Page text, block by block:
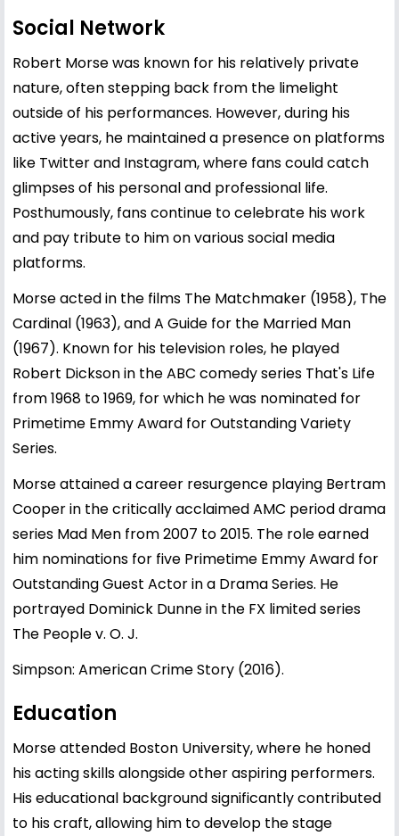
Social Network
Robert Morse was known for his relatively private
nature, often stepping back from the limelight
outside of his performances. However, during his
active years, he maintained a presence on platforms
like Twitter and Instagram, where fans could catch
glimpses of his personal and professional life.
Posthumously, fans continue to celebrate his work
and pay tribute to him on various social media
platforms.
Morse acted in the films The Matchmaker (1958), The
Cardinal (1963), and A Guide for the Married Man
(1967). Known for his television roles, he played
Robert Dickson in the ABC comedy series That's Life
from 1968 to 1969, for which he was nominated for
Primetime Emmy Award for Outstanding Variety
Series.
Morse attained a career resurgence playing Bertram
Cooper in the critically acclaimed AMC period drama
series Mad Men from 2007 to 2015. The role earned
him nominations for five Primetime Emmy Award for
Outstanding Guest Actor in a Drama Series. He
portrayed Dominick Dunne in the FX limited series
The People v. O. J.
Simpson: American Crime Story (2016).
Education
Morse attended Boston University, where he honed
his acting skills alongside other aspiring performers.
His educational background significantly contributed
to his craft, allowing him to develop the stage